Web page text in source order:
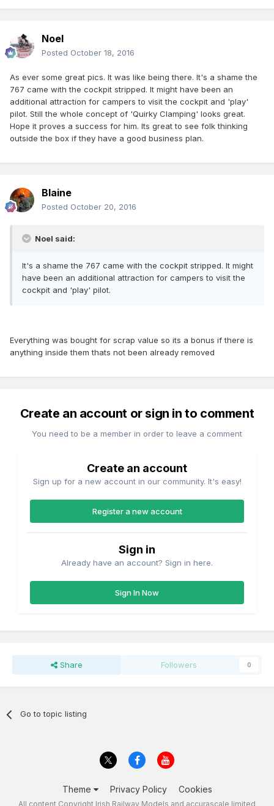
Noel
Posted October 18, 2016
As ever some great pics. It was like being there. It's a shame the
767 came with the cockpit stripped. It might have been an
additional attraction for campers to visit the cockpit and 'play'
pilot. Still the whole concept of 'Quirky Clamping' looks great.
Hope it proves a success for him. Its great to see folk thinking
outside the box if they have a good business plan.
Blaine
Posted October 20, 2016
Noel said:
It's a shame the 767 came with the cockpit stripped. It might
have been an additional attraction for campers to visit the
cockpit and 'play' pilot.
Everything was bought for scrap value so its a bonus if there is
anything inside them thats not been already removed
Create an account or sign in to comment
You need to be a member in order to leave a comment
Create an account
Sign up for a new account in our community. It's easy!
Register a new account
Sign in
Already have an account? Sign in here.
Sign In Now
Share Followers 0
Go to topic listing
Theme Privacy Policy Cookies
All content Copyright Irish Railway Models and accurascale limited